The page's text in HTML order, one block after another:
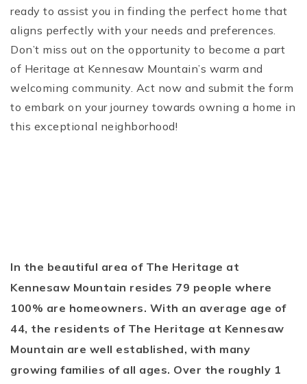
ready to assist you in finding the perfect home that
aligns perfectly with your needs and preferences.
Don’t miss out on the opportunity to become a part
of Heritage at Kennesaw Mountain’s warm and
welcoming community. Act now and submit the form
to embark on your journey towards owning a home in
this exceptional neighborhood!
In the beautiful area of The Heritage at
Kennesaw Mountain resides 79 people where
100% are homeowners. With an average age of
44, the residents of The Heritage at Kennesaw
Mountain are well established, with many
growing families of all ages. Over the roughly 1